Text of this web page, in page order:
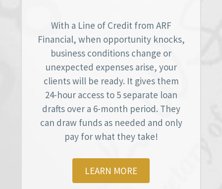
With a Line of Credit from ARF
Financial, when opportunity knocks,
business conditions change or
unexpected expenses arise, your
clients will be ready. It gives them
24-hour access to 5 separate loan
drafts over a 6-month period. They
can draw funds as needed and only
pay for what they take!
LEARN MORE